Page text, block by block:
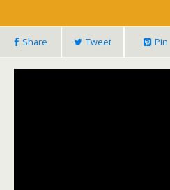
Share Tweet Pin